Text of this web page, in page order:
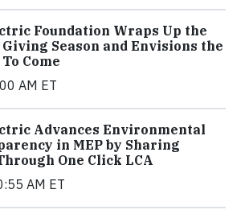
Foundation Wraps Up the
Season and Envisions the
Come
AM ET
Advances Environmental
in MEP by Sharing
One Click LCA
AM ET